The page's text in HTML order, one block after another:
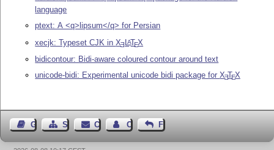
language
ptext: A <q>lipsum</q> for Persian
xecjk: Typeset CJK inXELATEX
bidicontour: Bidi-aware coloured contour around text
unicode-bidi: Experimental unicode bidi package forXETEX
Guest BookSitemap Contact Contact Author
Feedback